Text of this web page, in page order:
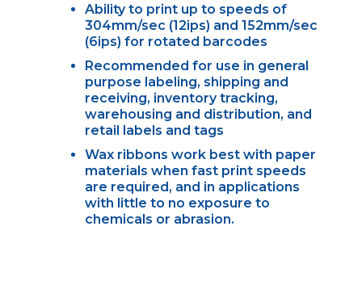
Ability to print up to speeds of
304mm/sec (12ips) and 152mm/sec
(6ips) for rotated barcodes
Recommended for use in general
purpose labeling, shipping and
receiving, inventory tracking,
warehousing and distribution, and
retail labels and tags
Wax ribbons work best with paper
materials when fast print speeds
are required, and in applications
with little to no exposure to
chemicals or abrasion.